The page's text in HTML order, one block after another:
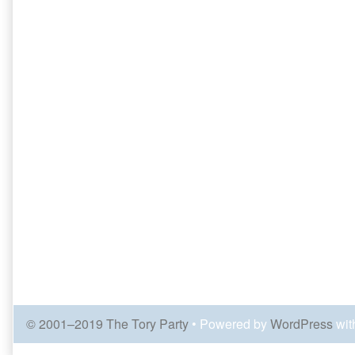
© 2001–2019 The Tory Party • Powered byWordPress